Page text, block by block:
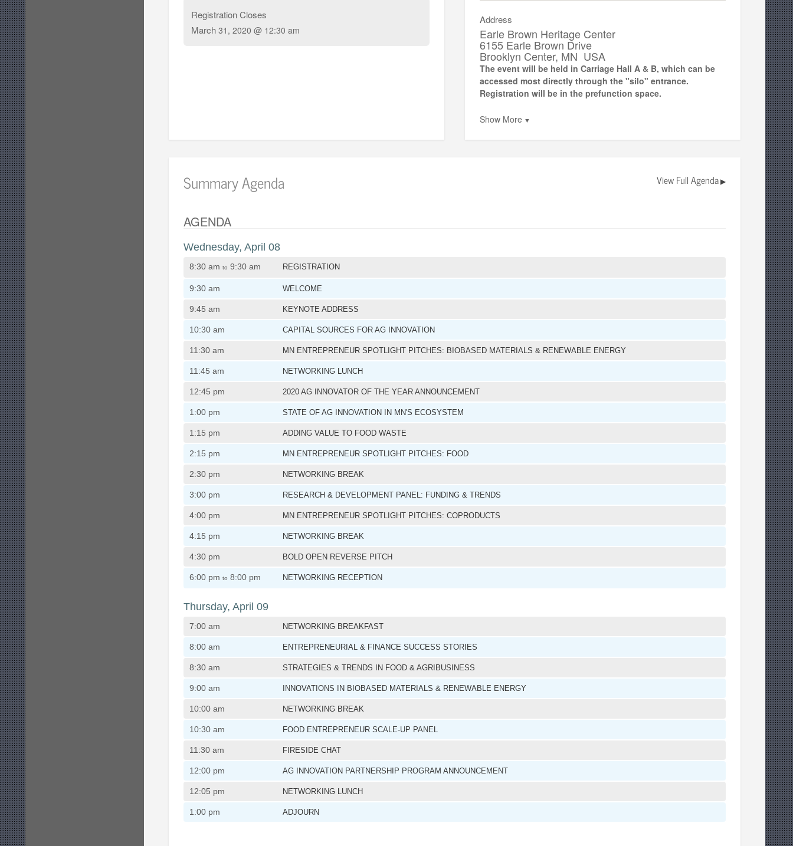
Registration Closes
March31, 2020 @ 12:30 am
Address
Earle Brown Heritage Center
6155 Earle Brown Drive
Brooklyn Center, MN USA
The event will be held in Carriage Hall A & B, which can be
accessed most directly through the "silo" entrance.
Registration will be in the prefunction space.
Show More ▼
Summary Agenda View Full Agenda▶
AGENDA
Wednesday, April 08
8:30 am to 9:30 am REGISTRATION
9:30 am WELCOME
9:45 am KEYNOTE ADDRESS
10:30 am CAPITAL SOURCES FOR AG INNOVATION
11:30 am MN ENTREPRENEUR SPOTLIGHT PITCHES: BIOBASED MATERIALS & RENEWABLE ENERGY
11:45 am NETWORKING LUNCH
12:45 pm 2020 AG INNOVATOR OF THE YEAR ANNOUNCEMENT
1:00 pm STATE OF AG INNOVATION IN MN'S ECOSYSTEM
1:15 pm ADDING VALUE TO FOOD WASTE
2:15 pm MN ENTREPRENEUR SPOTLIGHT PITCHES: FOOD
2:30 pm NETWORKING BREAK
3:00 pm RESEARCH & DEVELOPMENT PANEL: FUNDING & TRENDS
4:00 pm MN ENTREPRENEUR SPOTLIGHT PITCHES: COPRODUCTS
4:15 pm NETWORKING BREAK
4:30 pm BOLD OPEN REVERSE PITCH
6:00 pm to 8:00 pm NETWORKING RECEPTION
Thursday, April 09
7:00 am NETWORKING BREAKFAST
8:00 am ENTREPRENEURIAL & FINANCE SUCCESS STORIES
8:30 am STRATEGIES & TRENDS IN FOOD & AGRIBUSINESS
9:00 am INNOVATIONS IN BIOBASED MATERIALS & RENEWABLE ENERGY
10:00 am NETWORKING BREAK
10:30 am FOOD ENTREPRENEUR SCALE-UP PANEL
11:30 am FIRESIDE CHAT
12:00 pm AG INNOVATION PARTNERSHIP PROGRAM ANNOUNCEMENT
12:05 pm NETWORKING LUNCH
1:00 pm ADJOURN